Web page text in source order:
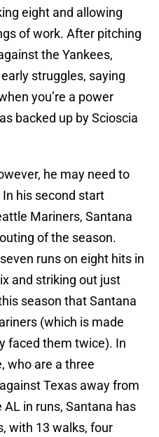
eight and allowing
of work. After pitching
the Yankees,
struggles, saying
you’re a power
backed up by Scioscia
he may need to
his second start
Mariners, Santana
of the season.
runs on eight hits in
and striking out just
season that Santana
(which is made
faced them twice). In
who are a three
Texas away from
in runs, Santana has
with 13 walks, four